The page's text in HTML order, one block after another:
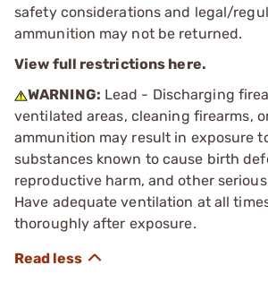
safety considerations and legal/
ammunition may not be returned.
View full restrictions here.
WARNING: Lead - Discharging
ventilated areas, cleaning firearms,
ammunition may result in exposure
substances known to cause birth
reproductive harm, and other
Have adequate ventilation at all
thoroughly after exposure.